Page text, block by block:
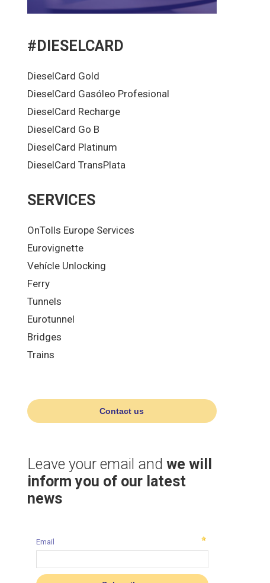
#DIESELCARD
DieselCard Gold
DieselCard Gasóleo Profesional
DieselCard Recharge
DieselCard Go B
DieselCard Platinum
DieselCard TransPlata
SERVICES
OnTolls Europe Services
Eurovignette
Vehícle Unlocking
Ferry
Tunnels
Eurotunnel
Bridges
Trains
Contact us
Leave your email and we will
inform you of our latest
news